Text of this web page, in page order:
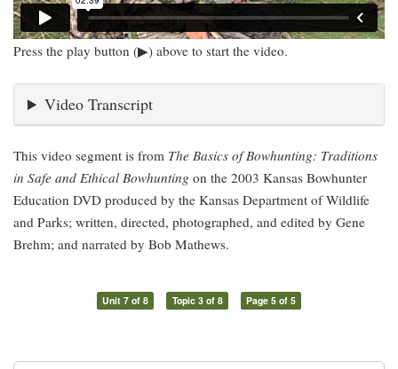
Press the play button (▶) above to start the video.
Video Transcript
This video segment is from The Basics of Bowhunting: Traditions
in Safe and Ethical Bowhunting on the 2003 Kansas Bowhunter
Education DVD produced by the Kansas Department of Wildlife
and Parks; written, directed, photographed, and edited by Gene
Brehm; and narrated by Bob Mathews.
Unit 7 of 8 Topic 3 of 8 Page 5 of 5